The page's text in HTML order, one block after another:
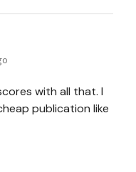
with all that. I
publication like